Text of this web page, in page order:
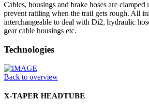
Cables, housings and brake hoses are clamped
prevent rattling when the trail gets rough. All
interchangeable to deal with Di2, hydraulic
gear cable housings etc.
Technologies
Back to overview
X-TAPER HEADTUBE